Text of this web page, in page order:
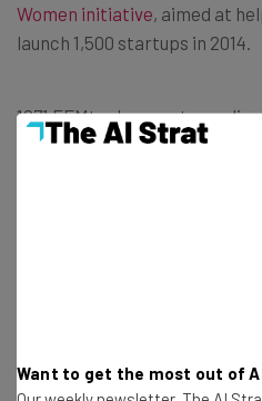
Women initiative, aimed at
launch 1,500 startups in 2014.
1871 FEMtech expects
this summer, with the first
Want to get the most out of